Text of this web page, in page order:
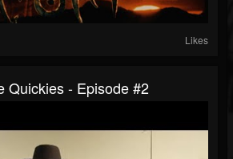
Likes
Quickies - Episode #2